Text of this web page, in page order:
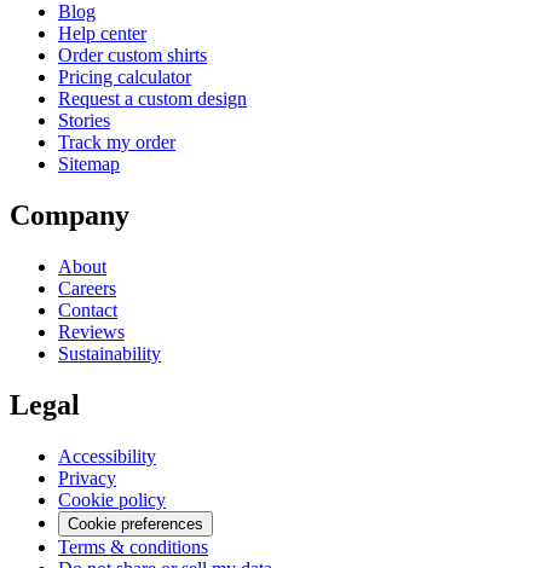
Blog
Help center
Order custom shirts
Pricing calculator
Request a custom design
Stories
Track my order
Sitemap
Company
About
Careers
Contact
Reviews
Sustainability
Legal
Accessibility
Privacy
Cookie policy
Cookie preferences
Terms & conditions